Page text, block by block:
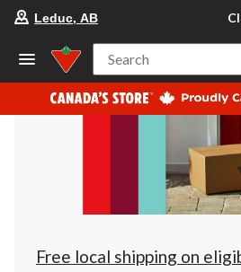
your
store
Leduc,
AB,
at
at
click
to
Leduc, AB
Search
Free local shipping on